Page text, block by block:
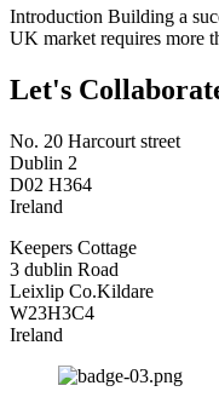
Introduction Building a
UK market requires more
Let's
No. 20 Harcourt street
Dublin 2
D02 H364
Ireland
Keepers Cottage
3 dublin Road
Leixlip Co.Kildare
W23H3C4
Ireland